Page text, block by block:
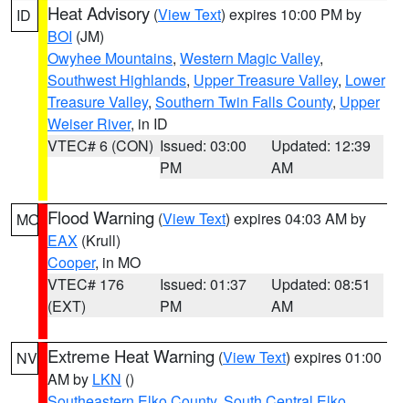
ID Heat Advisory (View Text) expires 10:00 PM by
BOI (JM)
Owyhee Mountains, Western Magic Valley,
Southwest Highlands, Upper Treasure Valley, Lower
Treasure Valley, Southern Twin Falls County, Upper
Weiser River, in ID
VTEC# 6 (CON) Issued: 03:00
PM
Updated: 12:39
AM
MO Flood Warning (View Text) expires 04:03 AM by
EAX (Krull)
Cooper, in MO
VTEC# 176
(EXT)
Issued: 01:37
PM
Updated: 08:51
AM
NV Extreme Heat Warning (View Text) expires 01:00
AM by LKN ()